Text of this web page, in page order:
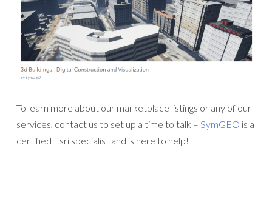
To learn more about our marketplace listings or any of our
services, contact us to set up a time to talk – SymGEO is a
certified Esri specialist and is here to help!